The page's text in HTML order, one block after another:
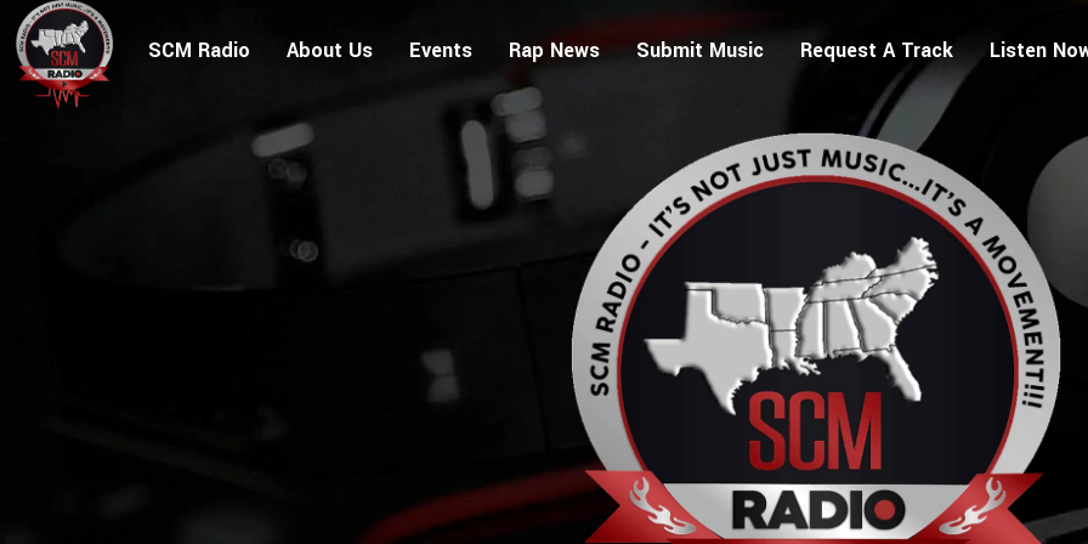
SCM Radio About Us Events Rap News Submit Music Request A Track Listen